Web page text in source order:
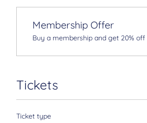
Membership Offer
Buy a membership and get 20%
Tickets
Ticket type